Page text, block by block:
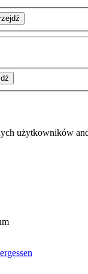
użytkowników